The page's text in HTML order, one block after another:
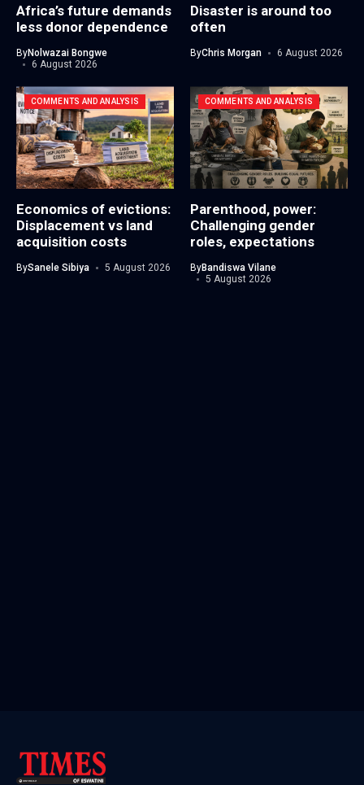
Africa’s future demands
less donor dependence
ByNolwazai Bongwe
6 August 2026
Disaster is around too
often
ByChris Morgan 6 August 2026
COMMENTS AND ANALYSIS
Economics of evictions:
Displacement vs land
acquisition costs
BySanele Sibiya 5 August 2026
COMMENTS AND ANALYSIS
Parenthood, power:
Challenging gender
roles, expectations
ByBandiswa Vilane
5 August 2026